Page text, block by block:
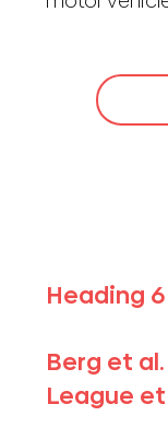
Berg et
League et
Heading 6